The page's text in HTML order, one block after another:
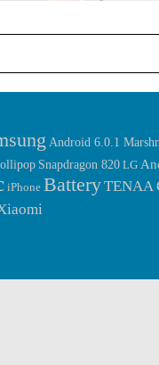
Android 6.0.1
Snapdragon 820 LG
iPhone BatteryTENAA